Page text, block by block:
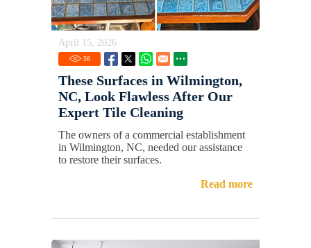
April 15, 2026
56
These Surfaces in Wilmington,
NC, Look Flawless After Our
Expert Tile Cleaning
The owners of a commercial establishment
in Wilmington, NC, needed our assistance
to restore their surfaces.
Read more